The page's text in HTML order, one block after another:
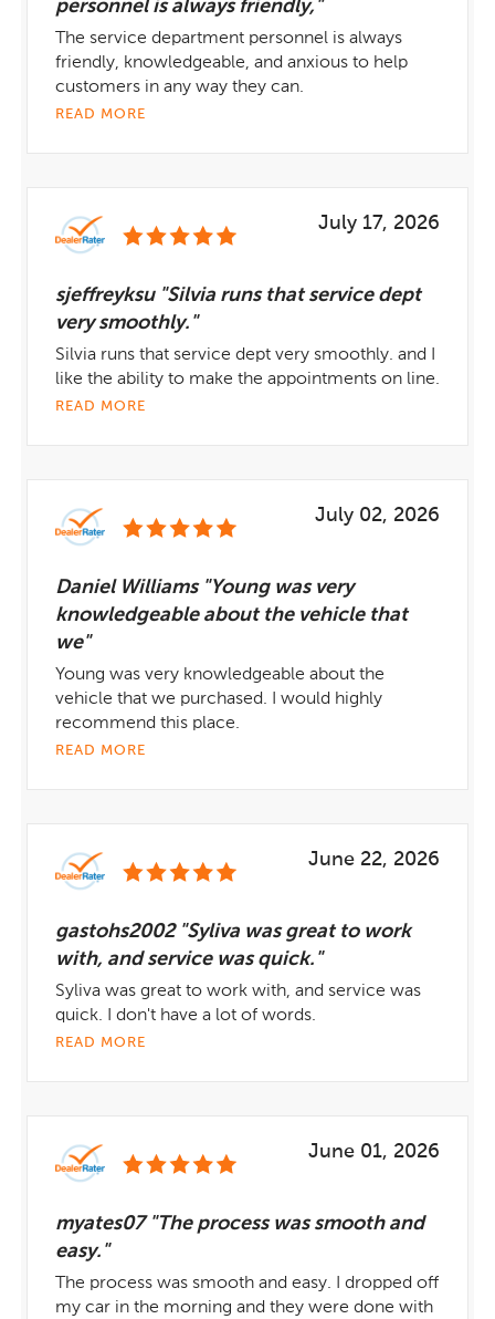
personnel is always friendly,"
The service department personnel is always
friendly, knowledgeable, and anxious to help
customers in any way they can.
READ MORE
July 17, 2026
sjeffreyksu "Silvia runs that service dept
very smoothly."
Silvia runs that service dept very smoothly. and I
like the ability to make the appointments on line.
READ MORE
July 02, 2026
Daniel Williams "Young was very
knowledgeable about the vehicle that
we"
Young was very knowledgeable about the
vehicle that we purchased. I would highly
recommend this place.
READ MORE
June 22, 2026
gastohs2002 "Syliva was great to work
with, and service was quick."
Syliva was great to work with, and service was
quick. I don't have a lot of words.
READ MORE
June 01, 2026
myates07 "The process was smooth and
easy."
The process was smooth and easy. I dropped off
my car in the morning and they were done with